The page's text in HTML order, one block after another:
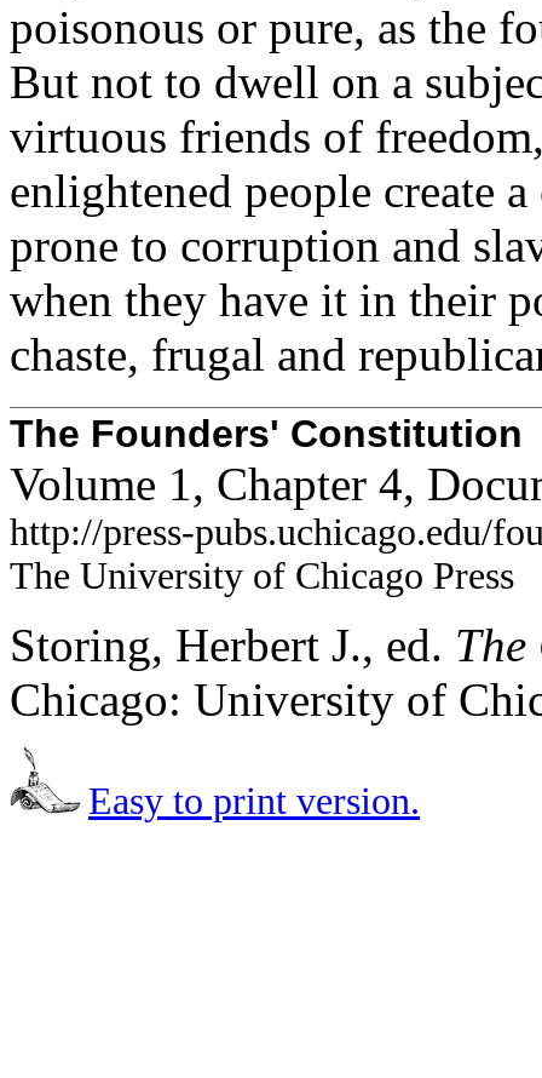
poisonous or pure, as the
But not to dwell on a
virtuous friends of
enlightened people create
prone to corruption and
when they have it in their
chaste, frugal and
The Founders' Constitution
Volume 1, Chapter 4,
http://press-pubs.uchicago.edu/
The University of Chicago Press
Storing, Herbert J., ed.
Chicago: University of
Easy to print version.